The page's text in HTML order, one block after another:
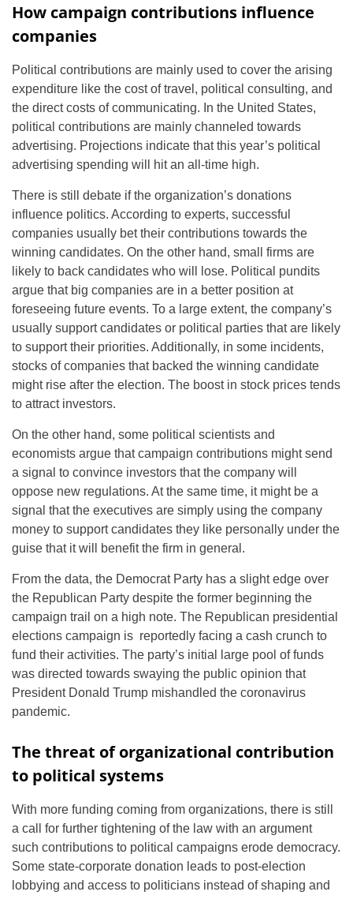
How campaign contributions influence
companies
Political contributions are mainly used to cover the arising
expenditure like the cost of travel, political consulting, and
the direct costs of communicating. In the United States,
political contributions are mainly channeled towards
advertising. Projections indicate that this year’s political
advertising spending will hit an all-time high.
There is still debate if the organization’s donations
influence politics. According to experts, successful
companies usually bet their contributions towards the
winning candidates. On the other hand, small firms are
likely to back candidates who will lose. Political pundits
argue that big companies are in a better position at
foreseeing future events. To a large extent, the company’s
usually support candidates or political parties that are likely
to support their priorities. Additionally, in some incidents,
stocks of companies that backed the winning candidate
might rise after the election. The boost in stock prices tends
to attract investors.
On the other hand, some political scientists and
economists argue that campaign contributions might send
a signal to convince investors that the company will
oppose new regulations. At the same time, it might be a
signal that the executives are simply using the company
money to support candidates they like personally under the
guise that it will benefit the firm in general.
From the data, the Democrat Party has a slight edge over
the Republican Party despite the former beginning the
campaign trail on a high note. The Republican presidential
elections campaign is reportedly facing a cash crunch to
fund their activities. The party’s initial large pool of funds
was directed towards swaying the public opinion that
President Donald Trump mishandled the coronavirus
pandemic.
The threat of organizational contribution
to political systems
With more funding coming from organizations, there is still
a call for further tightening of the law with an argument
such contributions to political campaigns erode democracy.
Some state-corporate donation leads to post-election
lobbying and access to politicians instead of shaping and